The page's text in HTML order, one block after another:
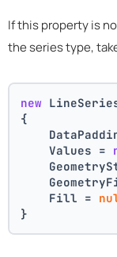
If this property is
the series type,
new
{
    Values =
    Fill =
}